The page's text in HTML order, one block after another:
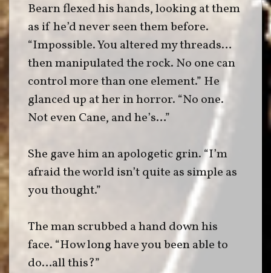
Bearn flexed his hands, looking at them
as if he’d never seen them before.
“Impossible. You altered my threads…
then manipulated the rock. No one can
control more than one element.” He
glanced up at her in horror. “No one.
Not even Cane, and he’s…”
She gave him an apologetic grin. “I’m
afraid the world isn’t quite as simple as
you thought.”
The man scrubbed a hand down his
face. “How long have you been able to
do…all this?”